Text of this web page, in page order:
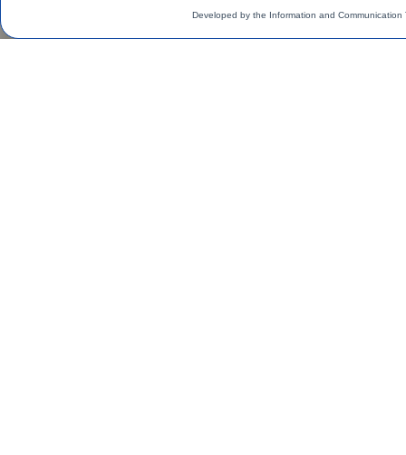
Developed by the Information and